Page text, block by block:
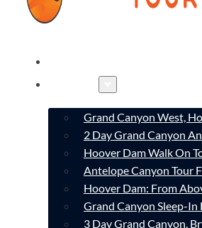
TOURS
Grand Canyon West,
2 Day Grand Canyon
Hoover Dam Walk On
Antelope Canyon Tour
Hoover Dam: From
Grand Canyon Sleep-In
3 Day Grand Canyon,